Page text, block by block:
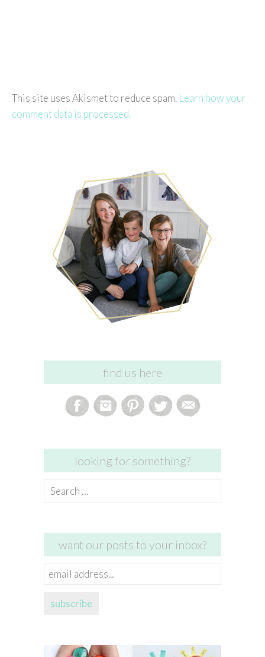
This site uses Akismet to reduce spam. Learn how your
comment data is processed.
find us here
looking for something?
Search
want our posts to your inbox?
email
subscribe